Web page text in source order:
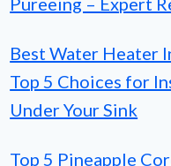
Best Water Heater
Top 5 Choices for
Under Your Sink
Top 5 Pineapple